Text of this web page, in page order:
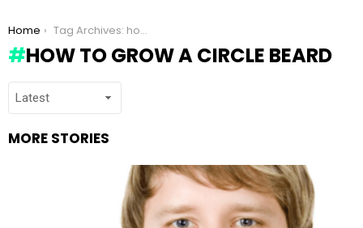
You are here:
Home Tag Archives: how to grow a Circle beard
HOW TO GROW A CIRCLE BEARD
MORE STORIES